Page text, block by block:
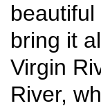
bring it
Virgin
River,